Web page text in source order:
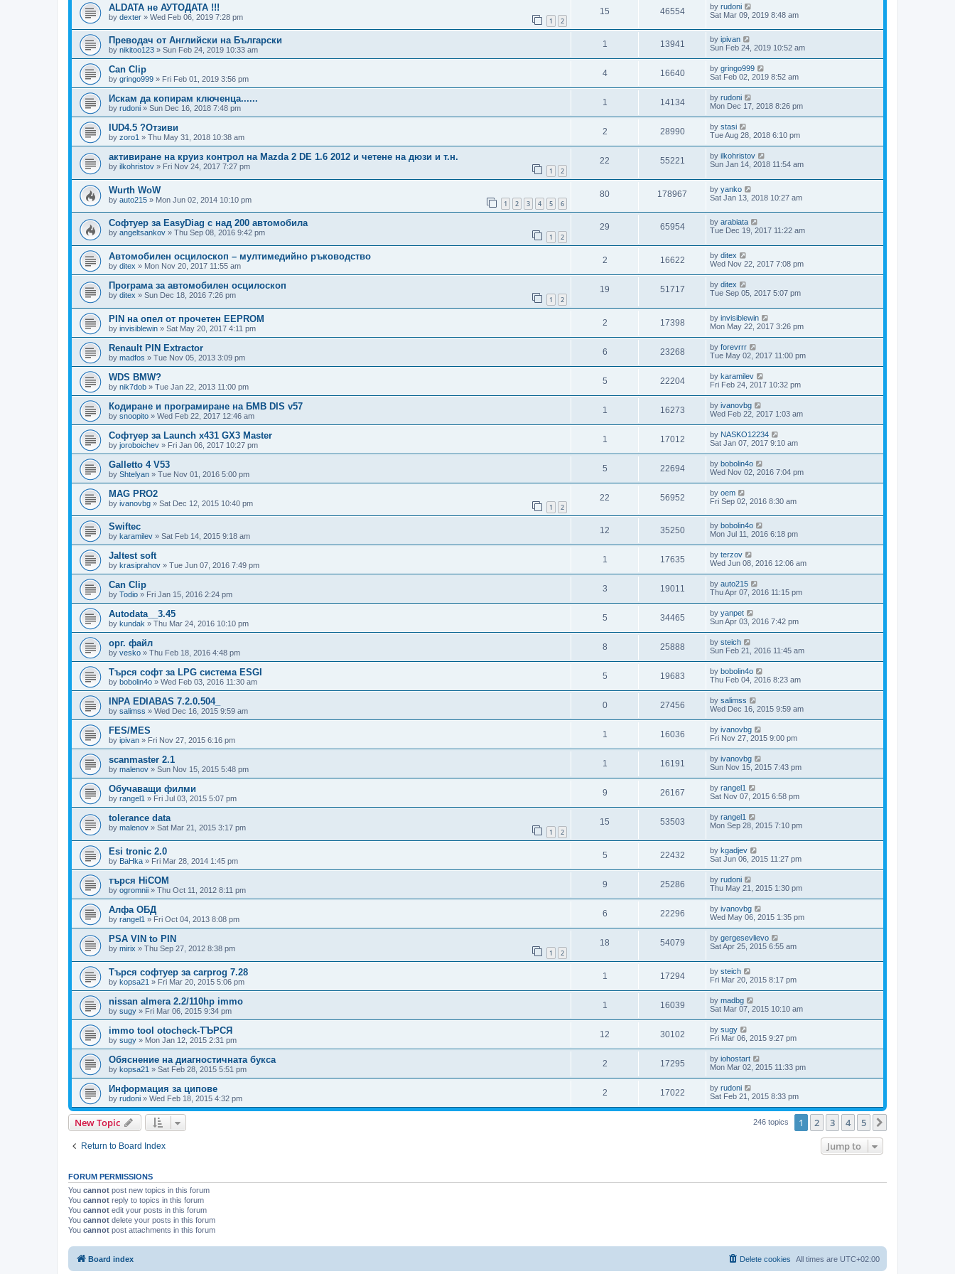
ALDATA не АУТОДАТА !!!
by dexter » Wed Feb 06, 2019 7:28 pm 1 2
15 46554 by rudoni
Sat Mar 09, 2019 8:48 am
Преводач от Английски на Български
by nikitoo123 » Sun Feb 24, 2019 10:33 am
1 13941 by ipivan
Sun Feb 24, 2019 10:52 am
Can Clip
by gringo999 » Fri Feb 01, 2019 3:56 pm
4 16640 by gringo999
Sat Feb 02, 2019 8:52 am
Искам да копирам ключенца......
by rudoni » Sun Dec 16, 2018 7:48 pm
1 14134 by rudoni
Mon Dec 17, 2018 8:26 pm
IUD4.5 ?Отзиви
by zoro1 » Thu May 31, 2018 10:38 am
2 28990 by stasi
Tue Aug 28, 2018 6:10 pm
активиране на круиз контрол на Mazda 2 DE 1.6 2012 и четене на дюзи и т.н.
by ilkohristov » Fri Nov 24, 2017 7:27 pm 1 2
22 55221 by ilkohristov
Sun Jan 14, 2018 11:54 am
Wurth WoW
by auto215 » Mon Jun 02, 2014 10:10 pm 1 2 3 4 5 6
80 178967 by yanko
Sat Jan 13, 2018 10:27 am
Софтуер за EasyDiag с над 200 автомобила
by angeltsankov » Thu Sep 08, 2016 9:42 pm 1 2
29 65954 by arabiata
Tue Dec 19, 2017 11:22 am
Автомобилен осцилоскоп – мултимедийно ръководство
by ditex » Mon Nov 20, 2017 11:55 am
2 16622 by ditex
Wed Nov 22, 2017 7:08 pm
Програма за автомобилен осцилоскоп
by ditex » Sun Dec 18, 2016 7:26 pm 1 2
19 51717 by ditex
Tue Sep 05, 2017 5:07 pm
PIN на опел от прочетен EEPROM
by invisiblewin » Sat May 20, 2017 4:11 pm
2 17398 by invisiblewin
Mon May 22, 2017 3:26 pm
Renault PIN Extractor
by madfos » Tue Nov 05, 2013 3:09 pm
6 23268 by forevrrr
Tue May 02, 2017 11:00 pm
WDS BMW?
by nik7dob » Tue Jan 22, 2013 11:00 pm
5 22204 by karamilev
Fri Feb 24, 2017 10:32 pm
Кодиране и програмиране на БМВ DIS v57
by snoopito » Wed Feb 22, 2017 12:46 am
1 16273 by ivanovbg
Wed Feb 22, 2017 1:03 am
Софтуер за Launch x431 GX3 Master
by joroboichev » Fri Jan 06, 2017 10:27 pm
1 17012 by NASKO12234
Sat Jan 07, 2017 9:10 am
Galletto 4 V53
by Shtelyan » Tue Nov 01, 2016 5:00 pm
5 22694 by bobolin4o
Wed Nov 02, 2016 7:04 pm
MAG PRO2
by ivanovbg » Sat Dec 12, 2015 10:40 pm 1 2
22 56952 by oem
Fri Sep 02, 2016 8:30 am
Swiftec
by karamilev » Sat Feb 14, 2015 9:18 am
12 35250 by bobolin4o
Mon Jul 11, 2016 6:18 pm
Jaltest soft
by krasiprahov » Tue Jun 07, 2016 7:49 pm
1 17635 by terzov
Wed Jun 08, 2016 12:06 am
Can Clip
by Todio » Fri Jan 15, 2016 2:24 pm
3 19011 by auto215
Thu Apr 07, 2016 11:15 pm
Autodata__3.45
by kundak » Thu Mar 24, 2016 10:10 pm
5 34465 by yanpet
Sun Apr 03, 2016 7:42 pm
орг. файл
by vesko » Thu Feb 18, 2016 4:48 pm
8 25888 by steich
Sun Feb 21, 2016 11:45 am
Търся софт за LPG система ESGI
by bobolin4o » Wed Feb 03, 2016 11:30 am
5 19683 by bobolin4o
Thu Feb 04, 2016 8:23 am
INPA EDIABAS 7.2.0.504_
by salimss » Wed Dec 16, 2015 9:59 am
0 27456 by salimss
Wed Dec 16, 2015 9:59 am
FES/MES
by ipivan » Fri Nov 27, 2015 6:16 pm
1 16036 by ivanovbg
Fri Nov 27, 2015 9:00 pm
scanmaster 2.1
by malenov » Sun Nov 15, 2015 5:48 pm
1 16191 by ivanovbg
Sun Nov 15, 2015 7:43 pm
Обучаващи филми
by rangel1 » Fri Jul 03, 2015 5:07 pm
9 26167 by rangel1
Sat Nov 07, 2015 6:58 pm
tolerance data
by malenov » Sat Mar 21, 2015 3:17 pm 1 2
15 53503 by rangel1
Mon Sep 28, 2015 7:10 pm
Esi tronic 2.0
by BaHka » Fri Mar 28, 2014 1:45 pm
5 22432 by kgadjev
Sat Jun 06, 2015 11:27 pm
търся HiCOM
by ogromnii » Thu Oct 11, 2012 8:11 pm
9 25286 by rudoni
Thu May 21, 2015 1:30 pm
Алфа ОБД
by rangel1 » Fri Oct 04, 2013 8:08 pm
6 22296 by ivanovbg
Wed May 06, 2015 1:35 pm
PSA VIN to PIN
by mirix » Thu Sep 27, 2012 8:38 pm 1 2
18 54079 by gergesevlievo
Sat Apr 25, 2015 6:55 am
Търся софтуер за carprog 7.28
by kopsa21 » Fri Mar 20, 2015 5:06 pm
1 17294 by steich
Fri Mar 20, 2015 8:17 pm
nissan almera 2.2/110hp immo
by sugy » Fri Mar 06, 2015 9:34 pm
1 16039 by madbg
Sat Mar 07, 2015 10:10 am
immo tool otocheck-ТЪРСЯ
by sugy » Mon Jan 12, 2015 2:31 pm
12 30102 by sugy
Fri Mar 06, 2015 9:27 pm
Обяснение на диагностичната букса
by kopsa21 » Sat Feb 28, 2015 5:51 pm
2 17295 by iohostart
Mon Mar 02, 2015 11:33 pm
Информация за ципове
by rudoni » Wed Feb 18, 2015 4:32 pm
2 17022 by rudoni
Sat Feb 21, 2015 8:33 pm
New Topic 246 topics 1 2 3 4 5
Return to Board Index Jump to
FORUM PERMISSIONS
You cannot post new topics in this forum
You cannot reply to topics in this forum
You cannot edit your posts in this forum
You cannot delete your posts in this forum
You cannot post attachments in this forum
Board index All times are UTC+02:00
Delete cookies